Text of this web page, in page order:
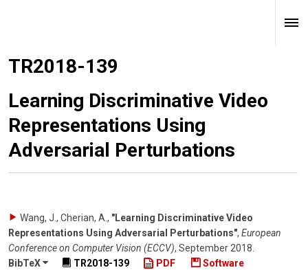
TR2018-139
Learning Discriminative Video
Representations Using
Adversarial Perturbations
Wang, J., Cherian, A. , "Learning Discriminative Video
Representations Using Adversarial Perturbations", European
Conference on Computer Vision (ECCV), September 2018
BibTeX
TR2018-139 PDF Software